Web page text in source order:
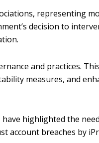
representing
decision to
and practices.
measures, and
highlighted the
account breaches by